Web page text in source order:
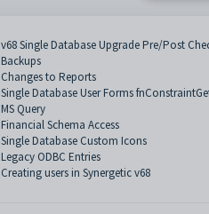
v68 Single Database Upgrade Pre/Post
Backups
Changes to Reports
Single Database User Forms
MS Query
Financial Schema Access
Single Database Custom Icons
Legacy ODBC Entries
Creating users in Synergetic v68